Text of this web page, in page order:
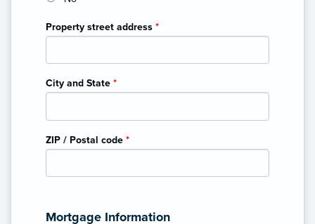
Property street address *
City and State *
ZIP / Postal code *
Mortgage Information